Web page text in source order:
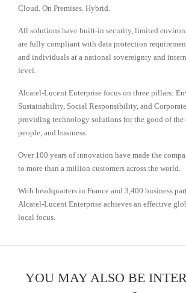
Cloud. On Premises. Hybrid.
All solutions have built-in security, limited
are fully compliant with data protection
and individuals at a national sovereignty and
level.
Alcatel-Lucent Enterprise focus on three pillars:
Sustainability, Social Responsibility, and
providing technology solutions for the good of the
people, and business.
Over 100 years of innovation have made the
to more than a million customers across the world.
With headquarters in France and 3,400 business
Alcatel-Lucent Enterprise achieves an effective
local focus.
YOU MAY ALSO BE